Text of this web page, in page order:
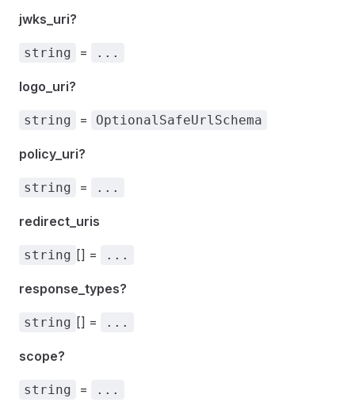
jwks_uri?
string = ...
logo_uri?
string = OptionalSafeUrlSchema
policy_uri?
string = ...
redirect_uris
string [] = ...
response_types?
string [] = ...
scope?
string = ...